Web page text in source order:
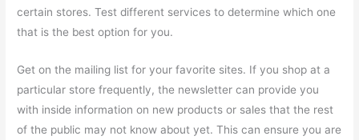
certain stores. Test different services to determine which one
that is the best option for you.
Get on the mailing list for your favorite sites. If you shop at a
particular store frequently, the newsletter can provide you
with inside information on new products or sales that the rest
of the public may not know about yet. This can ensure you are